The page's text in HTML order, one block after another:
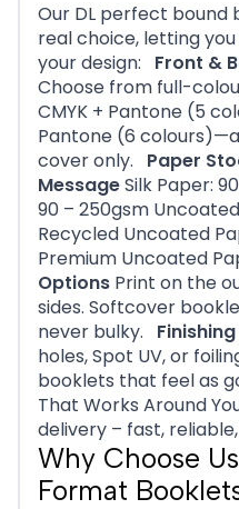
Our DL perfect bound
real choice, letting
your design: Front &
Choose from full-
CMYK + Pantone (5
Pantone (6
cover only. Paper
MessageSilk Paper:
90 – 250gsm
Recycled Uncoated
Premium Uncoated
Options Print on the
sides. Softcover
never bulky.
holes, Spot UV, or
booklets that feel as
That Works Around
delivery – fast,
Why Choose
Format